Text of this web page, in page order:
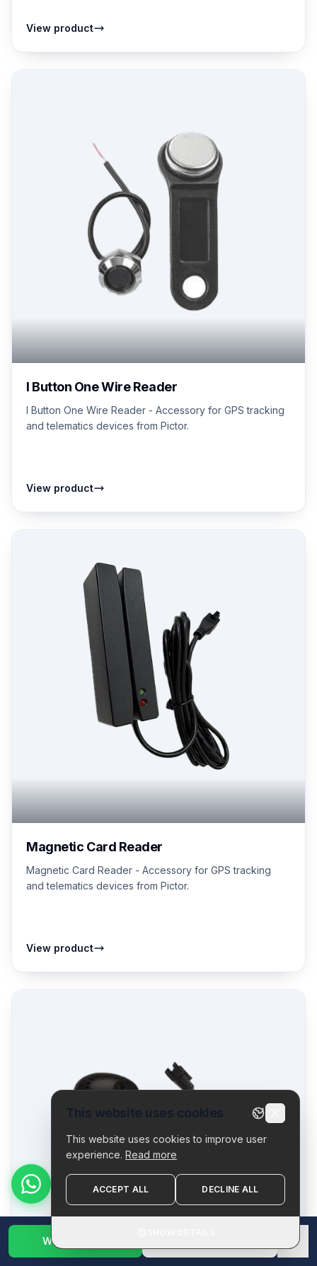
View product
I Button One Wire Reader
I Button One Wire Reader - Accessory for GPS tracking
and telematics devices from Pictor.
View product
Magnetic Card Reader
Magnetic Card Reader - Accessory for GPS tracking
and telematics devices from Pictor.
View product
WhatsApp Us
This website uses cookies
This website uses cookies to improve user
experience. Read more
ACCEPT ALL DECLINE ALL